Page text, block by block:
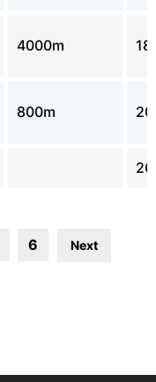
4000m 18
800m 20
26
6 Next